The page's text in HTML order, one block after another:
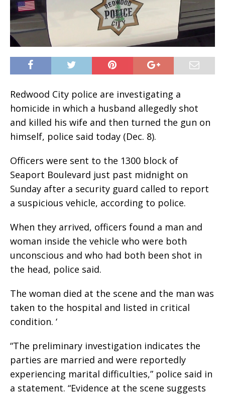
Redwood City police are investigating a
homicide in which a husband allegedly shot
and killed his wife and then turned the gun on
himself, police said today (Dec. 8).
Officers were sent to the 1300 block of
Seaport Boulevard just past midnight on
Sunday after a security guard called to report
a suspicious vehicle, according to police.
When they arrived, officers found a man and
woman inside the vehicle who were both
unconscious and who had both been shot in
the head, police said.
The woman died at the scene and the man was
taken to the hospital and listed in critical
condition. ‘
“The preliminary investigation indicates the
parties are married and were reportedly
experiencing marital difficulties,” police said in
a statement. “Evidence at the scene suggests